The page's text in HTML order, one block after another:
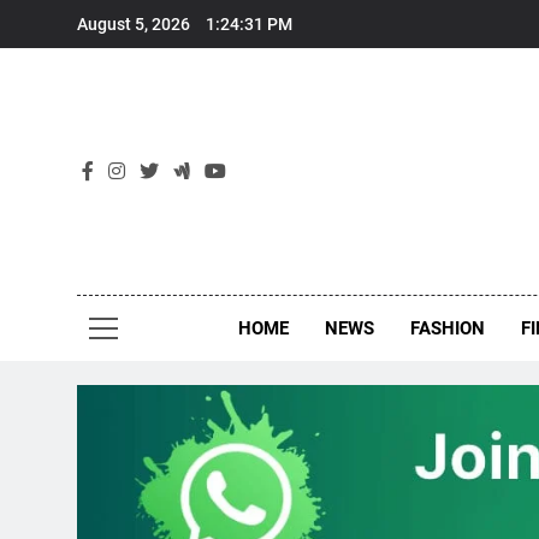
August 5, 2026 1:24:31 PM
HOME NEWS FASHION